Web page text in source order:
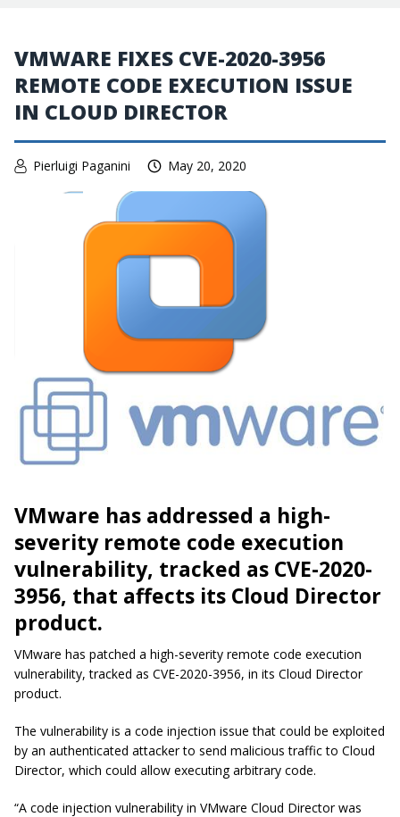
VMWARE FIXES CVE-2020-3956
REMOTE CODE EXECUTION ISSUE
IN CLOUD DIRECTOR
Pierluigi Paganini May 20, 2020
VMware has addressed a high-
severity remote code execution
vulnerability, tracked as CVE-2020-
3956, that affects its Cloud Director
product.
VMware has patched a high-severity remote code execution
vulnerability, tracked as CVE-2020-3956, in its Cloud Director
product.
The vulnerability is a code injection issue that could be exploited
by an authenticated attacker to send malicious traffic to Cloud
Director, which could allow executing arbitrary code.
“A code injection vulnerability in VMware Cloud Director was